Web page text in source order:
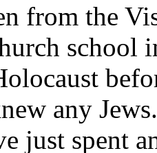
from the
school
any
just spent